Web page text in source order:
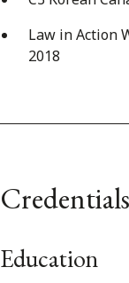
Law in Action
2018
Credentials
Education